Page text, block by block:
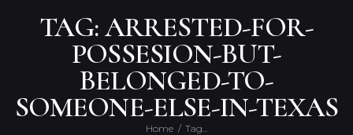
TAG: ARRESTED-FOR-
POSSESION-BUT-
BELONGED-TO-
SOMEONE-ELSE-IN-TEXAS
Home Tag...
PRACTICE AREAS
ABOUT US
CONTACT US